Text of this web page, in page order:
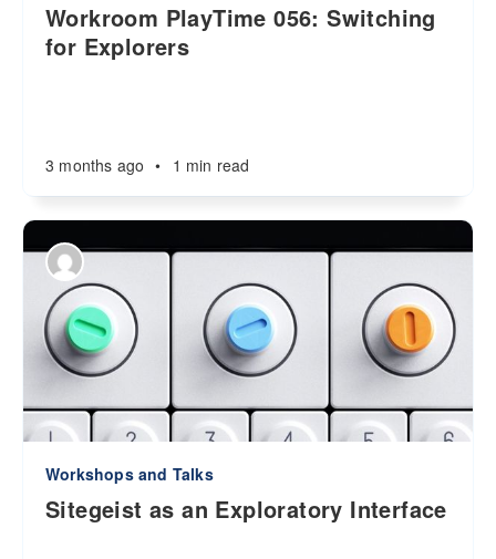
Workroom PlayTime 056: Switching
for Explorers
3 months ago • 1 min read
Workshops and Talks
Sitegeist as an Exploratory Interface